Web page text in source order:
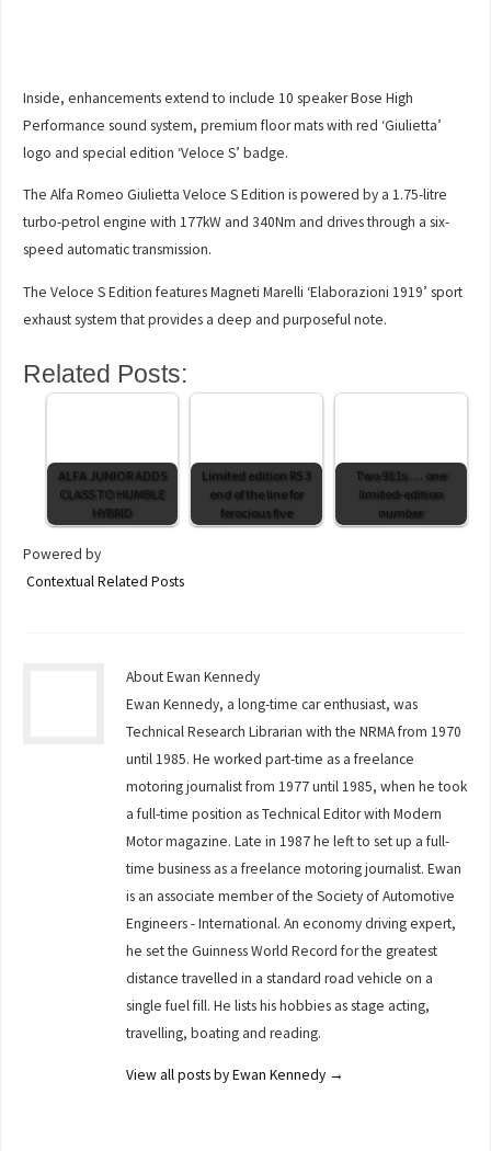
Inside, enhancements extend to include 10 speaker Bose High
Performance sound system, premium floor mats with red ‘Giulietta’
logo and special edition ‘Veloce S’ badge.
The Alfa Romeo Giulietta Veloce S Edition is powered by a 1.75-litre
turbo-petrol engine with 177kW and 340Nm and drives through a six-
speed automatic transmission.
The Veloce S Edition features Magneti Marelli ‘Elaborazioni 1919’ sport
exhaust system that provides a deep and purposeful note.
Related Posts:
ALFA JUNIOR ADDS
CLASS TO HUMBLE
HYBRID
Limited edition RS 3
end of the line for
ferocious five
Two 911s . . . one
limited-edition
number
Powered by
Contextual Related Posts
About Ewan Kennedy
Ewan Kennedy, a long-time car enthusiast, was
Technical Research Librarian with the NRMA from 1970
until 1985. He worked part-time as a freelance
motoring journalist from 1977 until 1985, when he took
a full-time position as Technical Editor with Modern
Motor magazine. Late in 1987 he left to set up a full-
time business as a freelance motoring journalist. Ewan
is an associate member of the Society of Automotive
Engineers - International. An economy driving expert,
he set the Guinness World Record for the greatest
distance travelled in a standard road vehicle on a
single fuel fill. He lists his hobbies as stage acting,
travelling, boating and reading.
View all posts by Ewan Kennedy →